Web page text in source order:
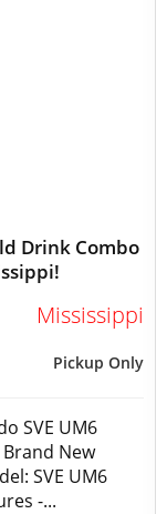
Drink Combo
Mississippi
Pickup Only
SVE UM6
New
SVE UM6
-...